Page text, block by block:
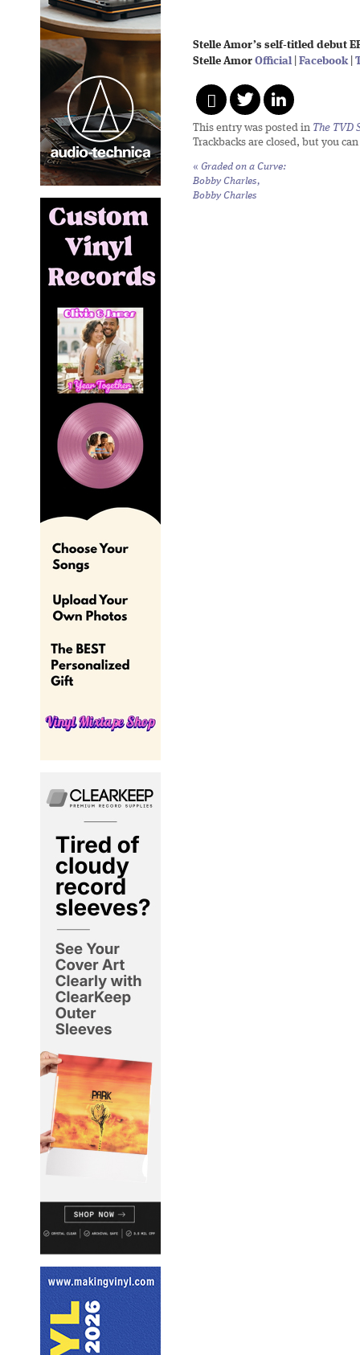
Stelle Amor’s self-titled debut
Stelle Amor Official Facebook|
This entry was posted in The TVD
Trackbacks are closed, but you can
« Graded on a Curve:
Bobby Charles,
Bobby Charles